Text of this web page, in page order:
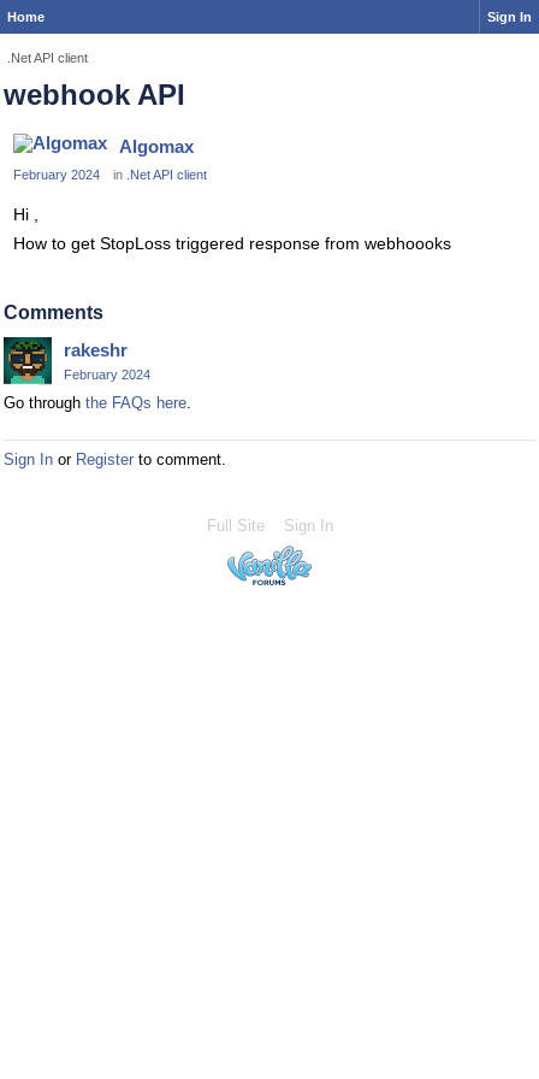
Home Sign In
.Net API client
webhook API
Algomax
February 2024 in .Net API client
Hi ,
How to get StopLoss triggered response from webhoooks
Comments
rakeshr
February 2024
Go through the FAQs here.
Sign In or Register to comment.
Full Site Sign In